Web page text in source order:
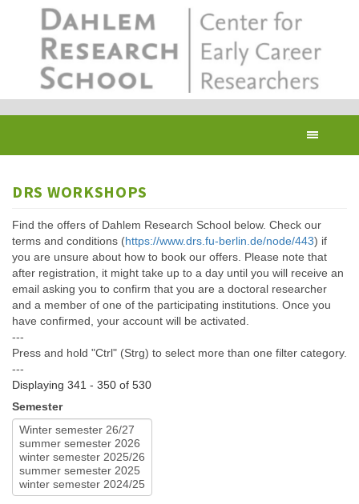
DRS WORKSHOPS
Find the offers of Dahlem Research School below. Check our
terms and conditions (https://www.drs.fu-berlin.de/node/443) if
you are unsure about how to book our offers. Please note that
after registration, it might take up to a day until you will receive an
email asking you to confirm that you are a doctoral researcher
and a member of one of the participating institutions. Once you
have confirmed, your account will be activated.
---
Press and hold "Ctrl" (Strg) to select more than one filter category.
---
Displaying 341 - 350 of 530
Semester